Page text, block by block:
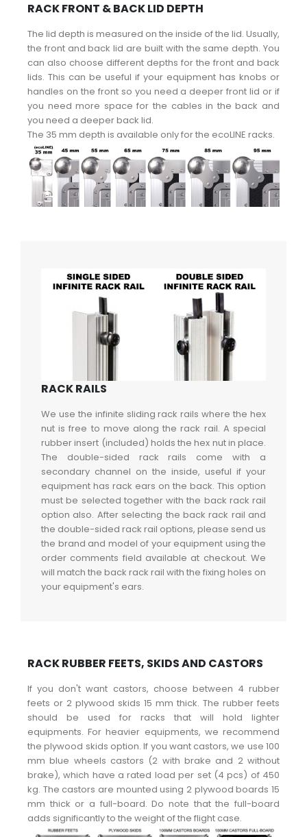
RACK FRONT & BACK LID DEPTH
The lid depth is measured on the inside of the lid. Usually,
the front and back lid are built with the same depth. You
can also choose different depths for the front and back
lids. This can be useful if your equipment has knobs or
handles on the front so you need a deeper front lid or if
you need more space for the cables in the back and
you need a deeper back lid.
The 35 mm depth is available only for the ecoLINE racks.
RACK RAILS
We use the infinite sliding rack rails where the hex
nut is free to move along the rack rail. A special
rubber insert (included) holds the hex nut in place.
The double-sided rack rails come with a
secondary channel on the inside, useful if your
equipment has rack ears on the back. This option
must be selected together with the back rack rail
option also. After selecting the back rack rail and
the double-sided rack rail options, please send us
the brand and model of your equipment using the
order comments field available at checkout. We
will match the back rack rail with the fixing holes on
your equipment's ears.
RACK RUBBER FEETS, SKIDS AND CASTORS
If you don't want castors, choose between 4 rubber
feets or 2 plywood skids 15 mm thick. The rubber feets
should be used for racks that will hold lighter
equipments. For heavier equipments, we recommend
the plywood skids option. If you want castors, we use 100
mm blue wheels castors (2 with brake and 2 without
brake), which have a rated load per set (4 pcs) of 450
kg. The castors are mounted using 2 plywood boards 15
mm thick or a full-board. Do note that the full-board
adds significantly to the weight of the flight case.